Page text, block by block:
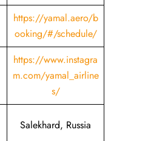
https://yamal.aero/b
ooking/#/schedule/
https://www.instagra
m.com/yamal_airline
s/
Salekhard, Russia